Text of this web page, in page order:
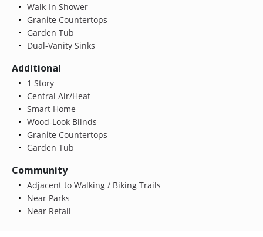
Walk-In Shower
Granite Countertops
Garden Tub
Dual-Vanity Sinks
Additional
1 Story
Central Air/Heat
Smart Home
Wood-Look Blinds
Granite Countertops
Garden Tub
Community
Adjacent to Walking / Biking Trails
Near Parks
Near Retail